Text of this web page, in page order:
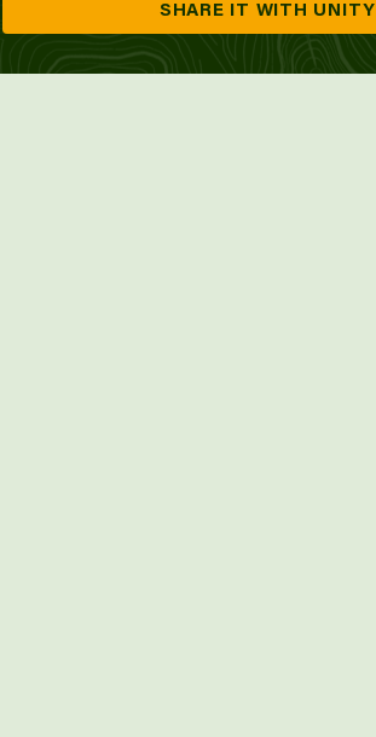
SHARE IT WITH UNITY